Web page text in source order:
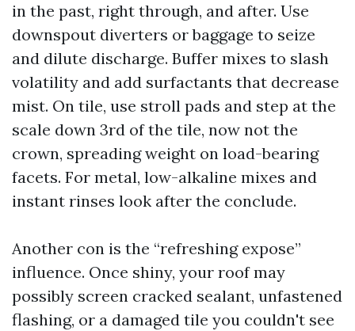
in the past, right through, and after. Use
downspout diverters or baggage to seize
and dilute discharge. Buffer mixes to slash
volatility and add surfactants that decrease
mist. On tile, use stroll pads and step at the
scale down 3rd of the tile, now not the
crown, spreading weight on load-bearing
facets. For metal, low-alkaline mixes and
instant rinses look after the conclude.
Another con is the “refreshing expose”
influence. Once shiny, your roof may
possibly screen cracked sealant, unfastened
flashing, or a damaged tile you couldn't see